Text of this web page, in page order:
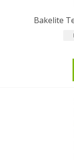
Bakelite